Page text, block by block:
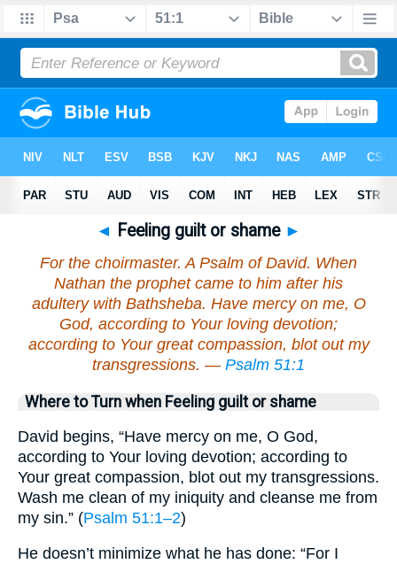
◄ Feeling guilt or shame ►
For the choirmaster. A Psalm of David. When
Nathan the prophet came to him after his
adultery with Bathsheba. Have mercy on me, O
God, according to Your loving devotion;
according to Your great compassion, blot out my
transgressions. — Psalm 51:1
Where to Turn when Feeling guilt or shame
David begins, “Have mercy on me, O God,
according to Your loving devotion; according to
Your great compassion, blot out my transgressions.
Wash me clean of my iniquity and cleanse me from
my sin.” (Psalm 51:1–2)
He doesn’t minimize what he has done: “For I